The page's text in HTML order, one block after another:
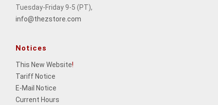
Tuesday-Friday 9-5 (PT),
info@thezstore.com
Notices
This New Website!
Tariff Notice
E-Mail Notice
Current Hours